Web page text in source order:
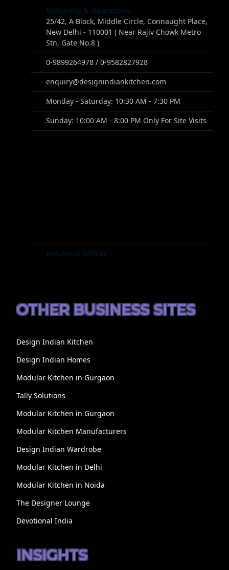
Designing & Operations
25/42, A Block, Middle Circle, Connaught Place,
New Delhi - 110001 ( Near Rajiv Chowk Metro
Stn, Gate No.8 )
0-9899264978 / 0-9582827928
enquiry@designindiankitchen.com
Monday - Saturday: 10:30 AM - 7:30 PM
Sunday: 10:00 AM - 8:00 PM Only For Site Visits
Industrial Offices
OTHER BUSINESS SITES
Design Indian Kitchen
Design Indian Homes
Modular Kitchen in Gurgaon
Tally Solutions
Modular Kitchen in Gurgaon
Modular Kitchen Manufacturers
Design Indian Wardrobe
Modular Kitchen in Delhi
Modular Kitchen in Noida
The Designer Lounge
Devotional India
INSIGHTS